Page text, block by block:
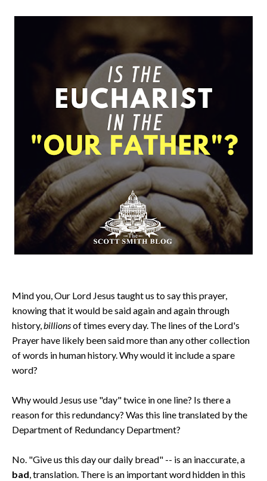
Mind you, Our Lord Jesus taught us to say this prayer,
knowing that it would be said again and again through
history,billionsof times every day. The lines of the Lord's
Prayer have likely been said more than any other collection
of words in human history. Why would it include a spare
word?
Why would Jesus use "day" twice in one line? Is there a
reason for this redundancy? Was this line translated by the
Department of Redundancy Department?
No. "Give us this day our daily bread" -- is an inaccurate, a
bad, translation. There is an important word hidden in this